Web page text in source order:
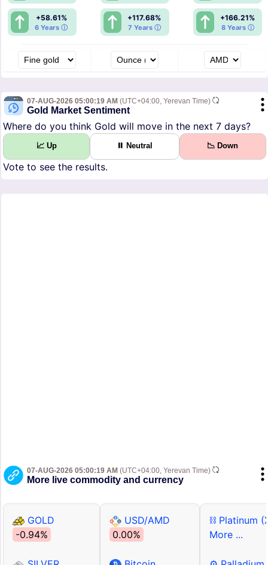
+58.61%
6 Years ⓘ
+117.68%
7 Years ⓘ
+166.21%
8 Years ⓘ
07-AUG-2026 05:00:19 AM (UTC+04:00, Yerevan Time)
Gold Market Sentiment
Where do you think Gold will move in the next 7 days?
📈 Up ⏸ Neutral 📉 Down
Vote to see the results.
07-AUG-2026 05:00:19 AM (UTC+04:00, Yerevan Time)
More live commodity and currency
GOLD
-0.94%
USD/AMD
0.00%
⛓ Platinum
More ...